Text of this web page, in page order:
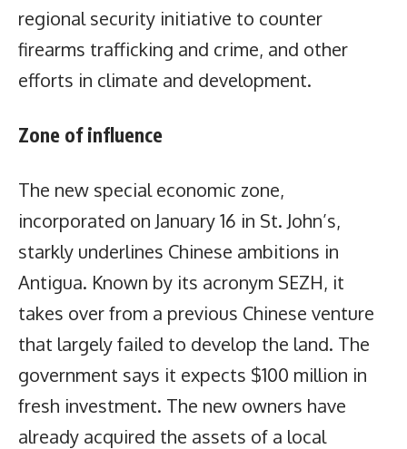
regional security initiative to counter
firearms trafficking and crime, and other
efforts in climate and development.
Zone of influence
The new special economic zone,
incorporated on January 16 in St. John’s,
starkly underlines Chinese ambitions in
Antigua. Known by its acronym SEZH, it
takes over from a previous Chinese venture
that largely failed to develop the land. The
government says it expects $100 million in
fresh investment. The new owners have
already acquired the assets of a local